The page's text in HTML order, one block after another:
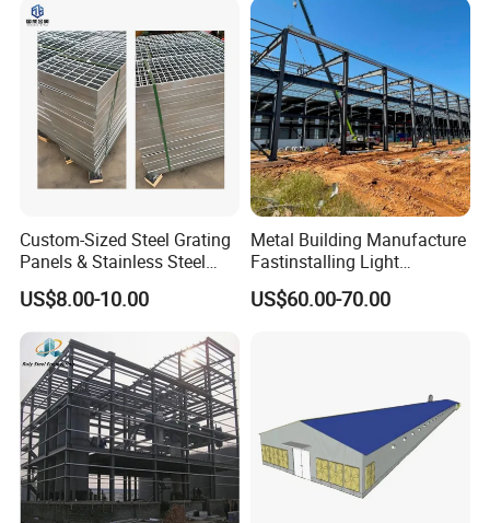
Custom-Sized Steel Grating
Panels & Stainless Steel
Walkway Grating
US$8.00-10.00
Metal Building Manufacture
Fastinstalling Light
Exhibition Hall Customized
Hangar Warehouse
US$60.00-70.00